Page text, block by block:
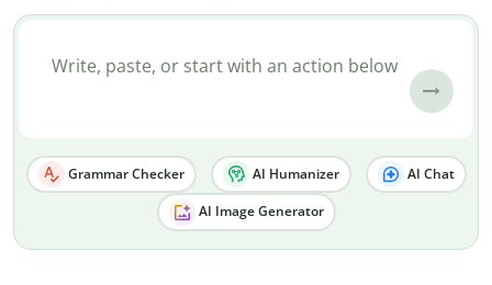
Grammar Checker AI Humanizer AI Chat
AI Image Generator